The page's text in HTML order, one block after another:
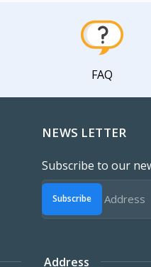
FAQ
NEWS LETTER
Subscribe to our
Subscribe
Address